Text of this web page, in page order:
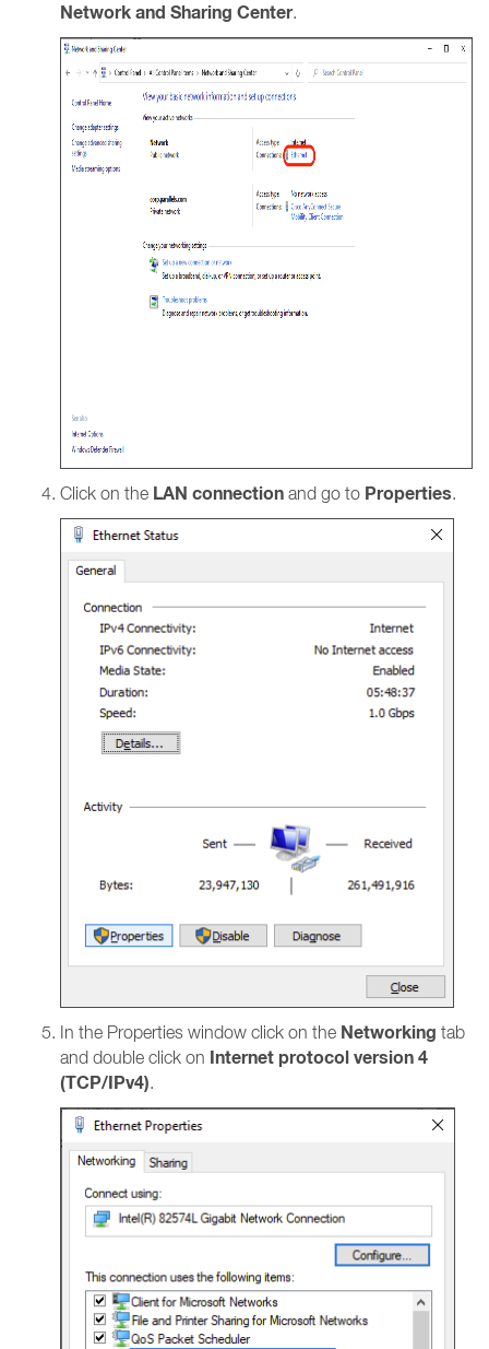
Network and Sharing Center.
Click on the LAN connection and go to Properties.
In the Properties window click on the Networking tab
and double click on Internet protocol version 4
(TCP/IPv4).